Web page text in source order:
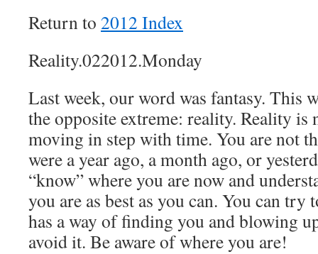
Return to 2012 Index
Reality.022012.Monday
Last week, our word was fantasy. This
the opposite extreme: reality. Reality is
moving in step with time. You are not
were a year ago, a month ago, or
“know” where you are now and
you are as best as you can. You can
has a way of finding you and blowing
avoid it. Be aware of where you are!